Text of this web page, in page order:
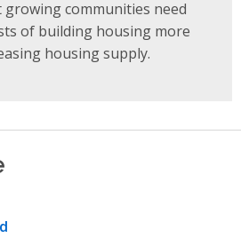
communities need
of building housing more
housing supply.